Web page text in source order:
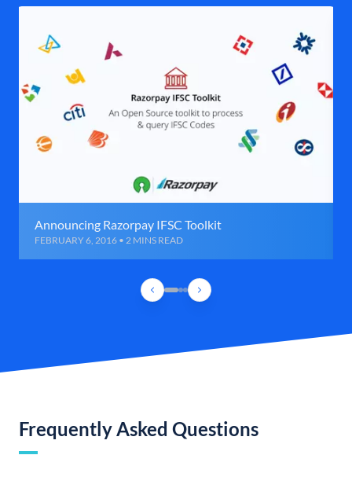
Announcing Razorpay IFSC Toolkit
FEBRUARY 6, 2016 • 2 MINS READ
Frequently Asked Questions